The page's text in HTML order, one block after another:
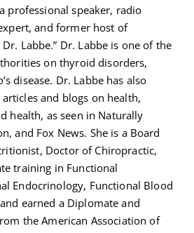
professional speaker, radio
and former host of
Labbe.” Dr. Labbe is one of the
on thyroid disorders,
disease. Dr. Labbe has also
and blogs on health,
health, as seen in Naturally
and Fox News. She is a Board
Doctor of Chiropractic,
training in Functional
Endocrinology, Functional Blood
earned a Diplomate and
the American Association of